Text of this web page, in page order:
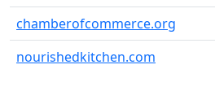
chamberofcommerce.org
nourishedkitchen.com